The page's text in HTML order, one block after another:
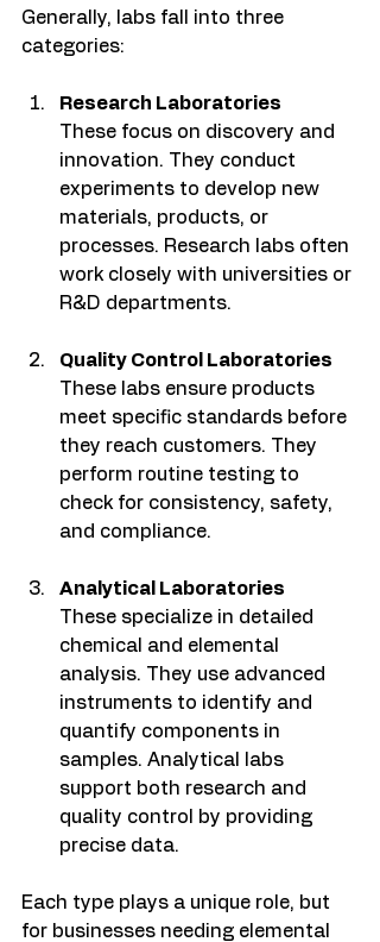
Generally, labs fall into three
categories:
Research Laboratories
These focus on discovery and
innovation. They conduct
experiments to develop new
materials, products, or
processes. Research labs often
work closely with universities or
R&D departments.
Quality Control Laboratories
These labs ensure products
meet specific standards before
they reach customers. They
perform routine testing to
check for consistency, safety,
and compliance.
Analytical Laboratories
These specialize in detailed
chemical and elemental
analysis. They use advanced
instruments to identify and
quantify components in
samples. Analytical labs
support both research and
quality control by providing
precise data.
Each type plays a unique role, but
for businesses needing elemental